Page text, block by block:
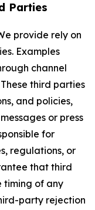
Parties
provide rely on
Examples
channel
third parties
and policies,
or press
for
regulations, or
that third
timing of any
party rejection